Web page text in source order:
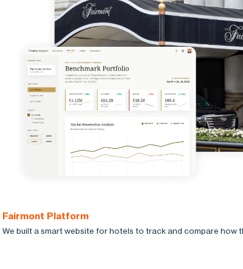
Fairmont Platform
We built a smart website for hotels to track and compare how